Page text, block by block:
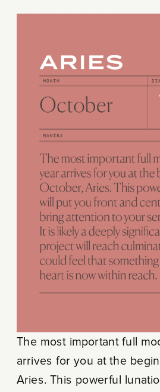
The most important full
arrives for you at the
Aries. This powerful